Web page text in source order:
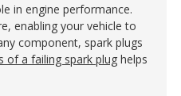
in engine performance.
enabling your vehicle to
component, spark plugs
of a failing spark plug helps